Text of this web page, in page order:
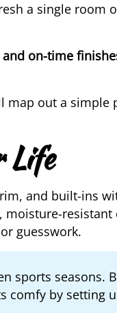
a single room
on-time
map out a simple
Life
and built-ins
moisture-
guesswork.
sports seasons.
comfy by setting